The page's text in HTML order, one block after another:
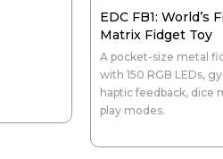
EDC FB1: World’s
Matrix Fidget Toy
A pocket-size metal
with 150 RGB LEDs,
haptic feedback, dice
play modes.